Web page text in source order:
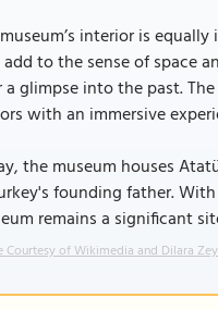
interior is
to the sense of space
a glimpse into the past.
with an immersive
the museum houses
founding father.
remains a significant
Courtesy of Wikimedia and Dilara